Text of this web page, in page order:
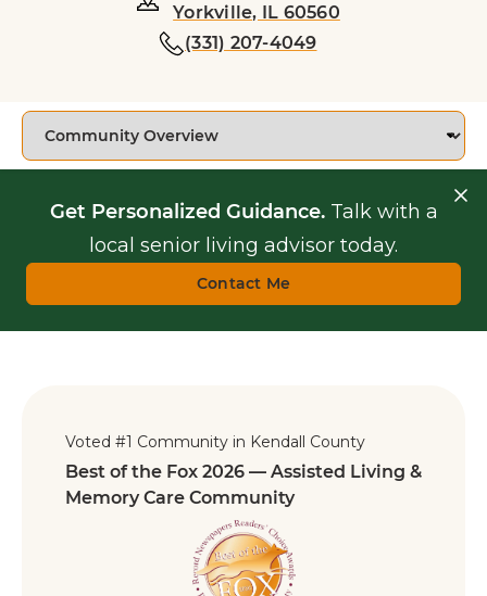
Yorkville, IL 60560
(331) 207-4049
Get Personalized Guidance.Talk with a
local senior living advisor today.
Contact Me
Voted #1 Community in Kendall County
Best of the Fox 2026 — Assisted Living &
Memory Care Community